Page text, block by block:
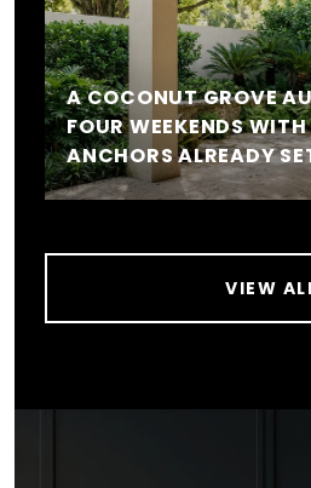
A COCONUT GROVE
FOUR WEEKENDS
ANCHORS ALREADY
VIEW